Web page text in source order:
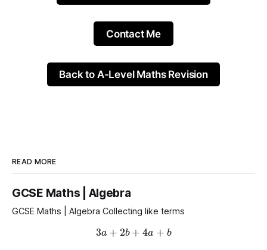
Contact Me
Back to A-Level Maths Revision
READ MORE
GCSE Maths | Algebra
GCSE Maths | Algebra Collecting like terms
3 a+ 2b + 4 a +b